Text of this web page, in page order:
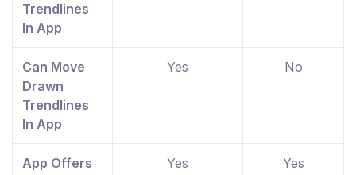
Trendlines
In App
Can Move
Drawn
Trendlines
In App
Yes No
App Offers
Yes Yes